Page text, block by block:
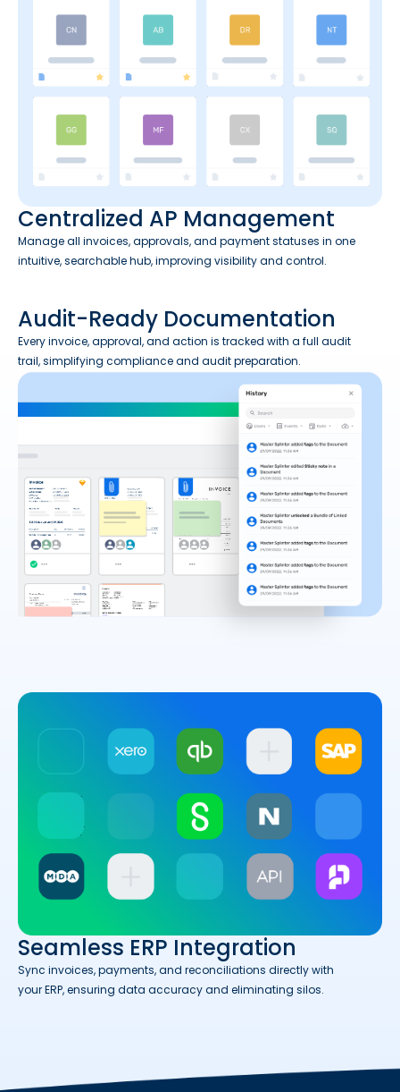
Centralized AP Management
Manage all invoices, approvals, and payment statuses in one
intuitive, searchable hub, improving visibility and control.
Audit-Ready Documentation
Every invoice, approval, and action is tracked with a full audit
trail, simplifying compliance and audit preparation.
Seamless ERP Integration
Sync invoices, payments, and reconciliations directly with
your ERP, ensuring data accuracy and eliminating silos.